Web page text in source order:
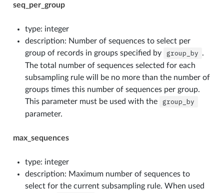
seq_per_group
type: integer
description: Number of sequences to select per
group of records in groups specified by
group_by .
The total number of sequences selected for each
subsampling rule will be no more than the number of
groups times this number of sequences per group.
This parameter must be used with the
group_by
parameter.
max_sequences
type: integer
description: Maximum number of sequences to
select for the current subsampling rule. When used